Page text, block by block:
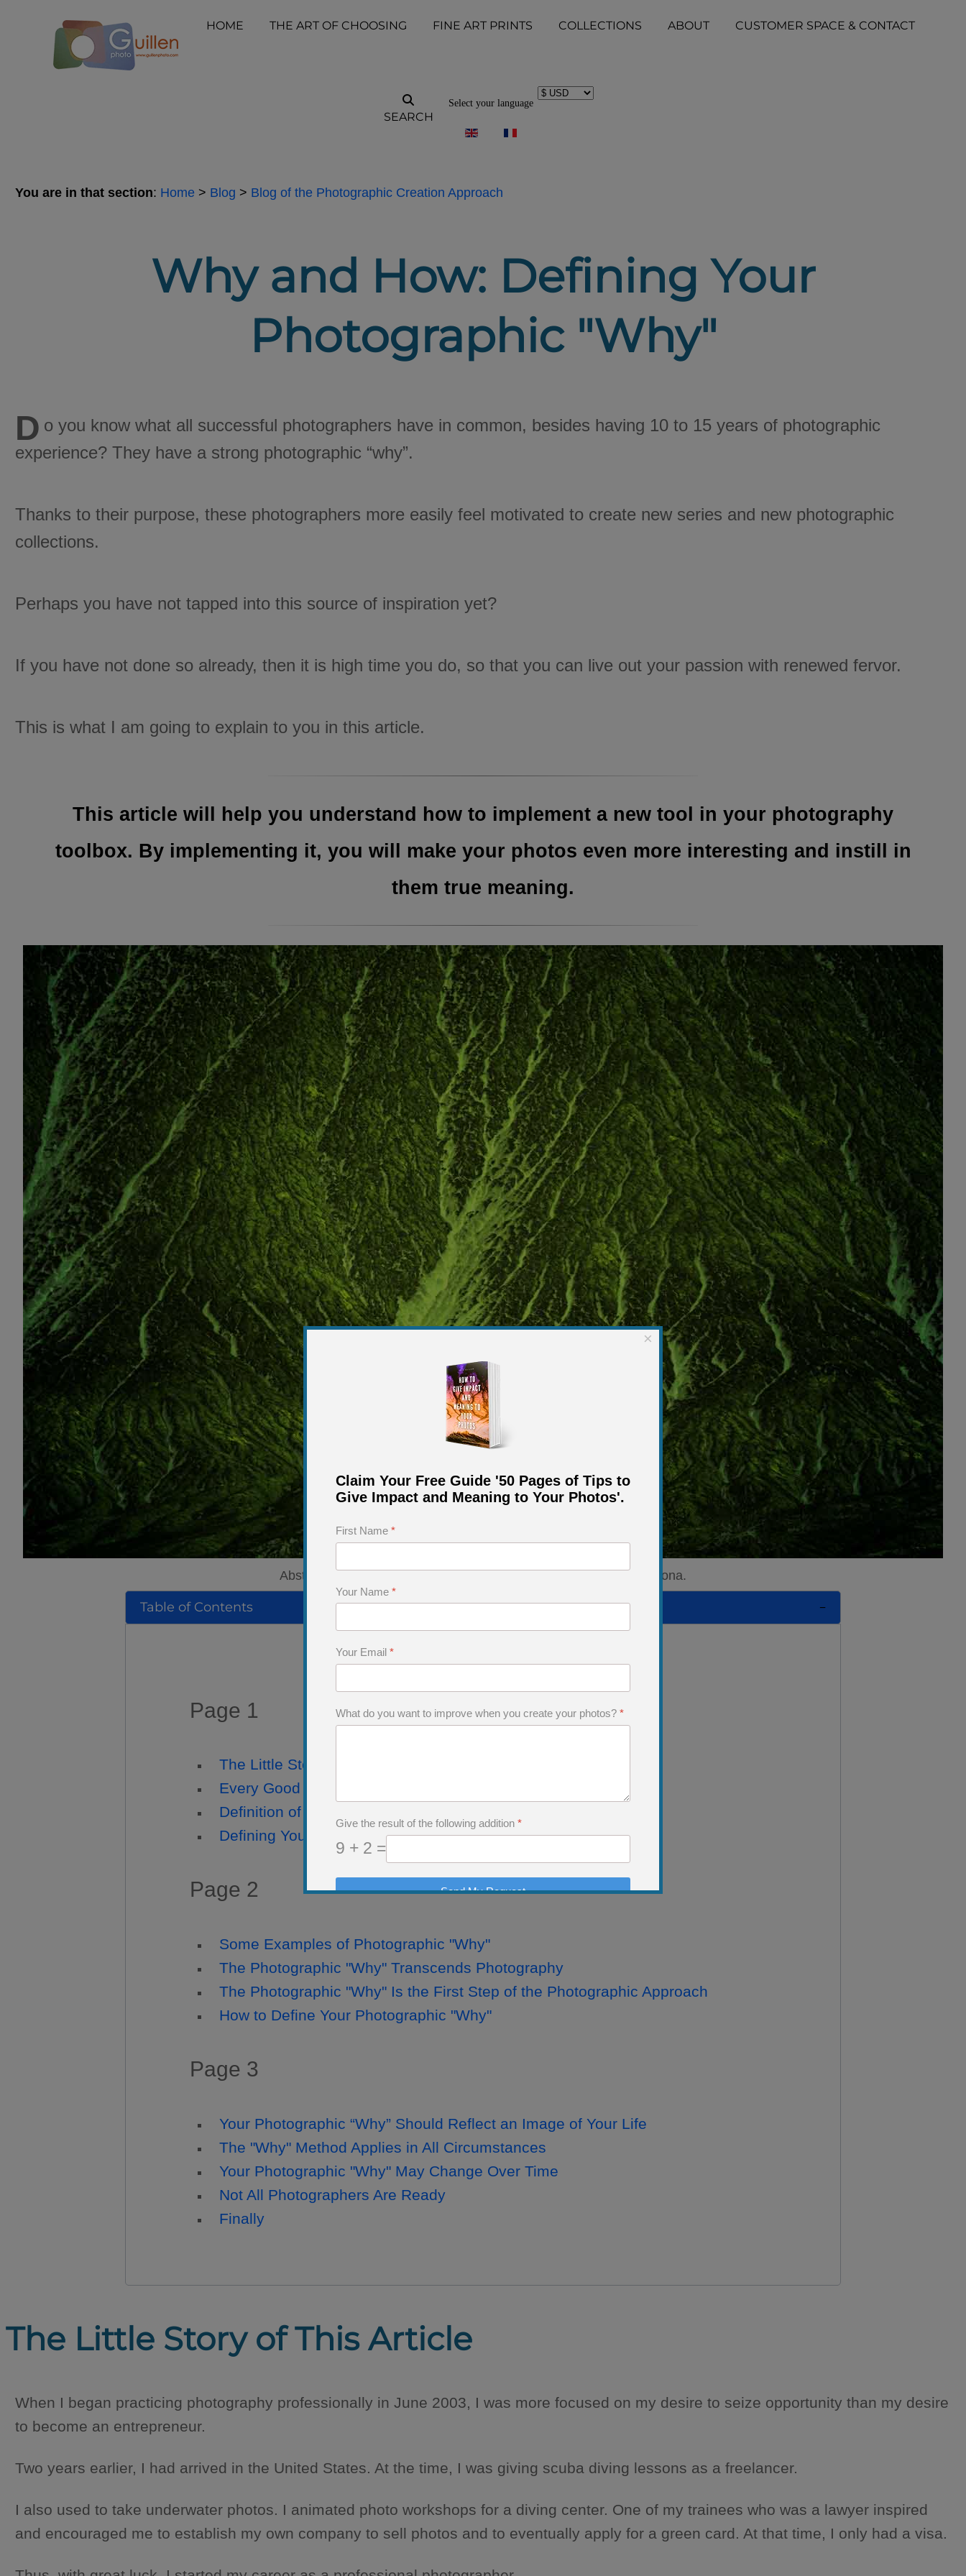
HOME THE ART OF CHOOSING FINE ART PRINTS COLLECTIONS ABOUT CUSTOMER SPACE & CONTACT
SEARCH
Select your language
You are in that section: Home > Blog > Blog of the Photographic Creation Approach
Why and How: Defining Your
Photographic "Why"
D o you know what all successful photographers have in common, besides having 10 to 15 years of photographic
experience? They have a strong photographic “why”.
Thanks to their purpose, these photographers more easily feel motivated to create new series and new photographic
collections.
Perhaps you have not tapped into this source of inspiration yet?
If you have not done so already, then it is high time you do, so that you can live out your passion with renewed fervor.
This is what I am going to explain to you in this article.
This article will help you understand how to implement a new tool in your photography
toolbox. By implementing it, you will make your photos even more interesting and instill in
them true meaning.
Abstract conceptual photo of a landscape of Petrified Forest in Arizona.
Table of Contents
Page 1
The Little Story of This Article
Every Good Photographer Has a Photographic "Why"
Definition of the Photographic "Why"
Defining Your Photographic "Why"
Page 2
Some Examples of Photographic "Why"
The Photographic "Why" Transcends Photography
The Photographic "Why" Is the First Step of the Photographic Approach
How to Define Your Photographic "Why"
Page 3
Your Photographic “Why” Should Reflect an Image of Your Life
The "Why" Method Applies in All Circumstances
Your Photographic "Why" May Change Over Time
Not All Photographers Are Ready
Finally
The Little Story of This Article
When I began practicing photography professionally in June 2003, I was more focused on my desire to seize opportunity than my desire
to become an entrepreneur.
Two years earlier, I had arrived in the United States. At the time, I was giving scuba diving lessons as a freelancer.
I also used to take underwater photos. I animated photo workshops for a diving center. One of my trainees who was a lawyer inspired
and encouraged me to establish my own company to sell photos and to eventually apply for a green card. At that time, I only had a visa.
×
Claim Your Free Guide '50 Pages of Tips to
Give Impact and Meaning to Your Photos'.
First Name *
Your Name *
Your Email *
What do you want to improve when you create your photos? *
Give the result of the following addition *
9 + 2 =
Send My Request